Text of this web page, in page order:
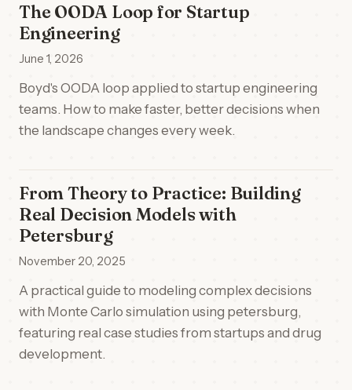
The OODA Loop for Startup
Engineering
June 1, 2026
Boyd's OODA loop applied to startup engineering
teams. How to make faster, better decisions when
the landscape changes every week.
From Theory to Practice: Building
Real Decision Models with
Petersburg
November 20, 2025
A practical guide to modeling complex decisions
with Monte Carlo simulation using petersburg,
featuring real case studies from startups and drug
development.